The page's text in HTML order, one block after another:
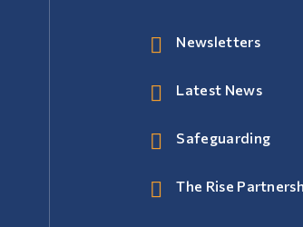
Newsletters
Latest News
Safeguarding
The Rise